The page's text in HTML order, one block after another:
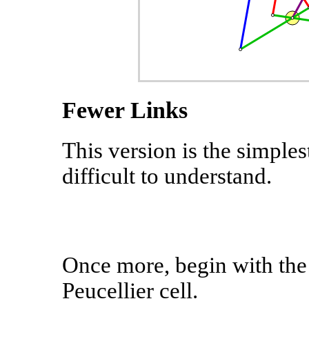
Fewer Links
This version is the
difficult to understand.
Once more, begin with the
Peucellier cell.